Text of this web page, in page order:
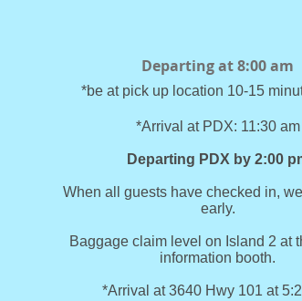
Departing at 8:00 am
*be at pick up location 10-15
*Arrival at PDX: 11:30 am
Departing PDX by 2:00
When all guests have checked in,
early.
Baggage claim level on Island 2 at
information booth.
*Arrival at 3640 Hwy 101 at